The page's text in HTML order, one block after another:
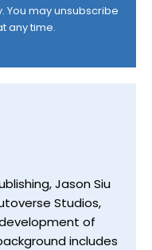
. You may unsubscribe
any time.
Jason Siu
Studios,
of
includes